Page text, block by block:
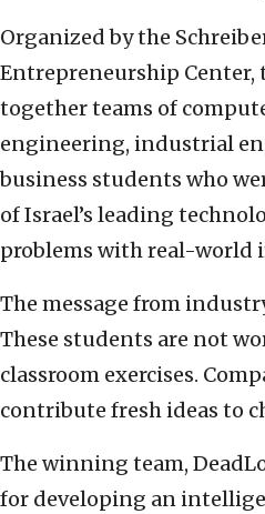
Organized by the
Entrepreneurship Center,
together teams of
engineering, industrial
business students who
of Israel’s leading
problems with real-world
The message from
These students are not
classroom exercises.
contribute fresh ideas to
The winning team,
for developing an